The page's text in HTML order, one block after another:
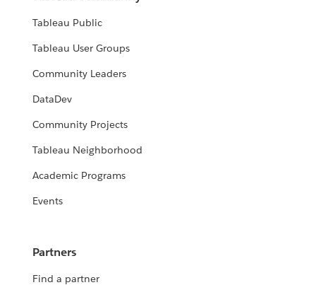
Tableau Public
Tableau User Groups
Community Leaders
DataDev
Community Projects
Tableau Neighborhood
Academic Programs
Events
Partners
Find a partner